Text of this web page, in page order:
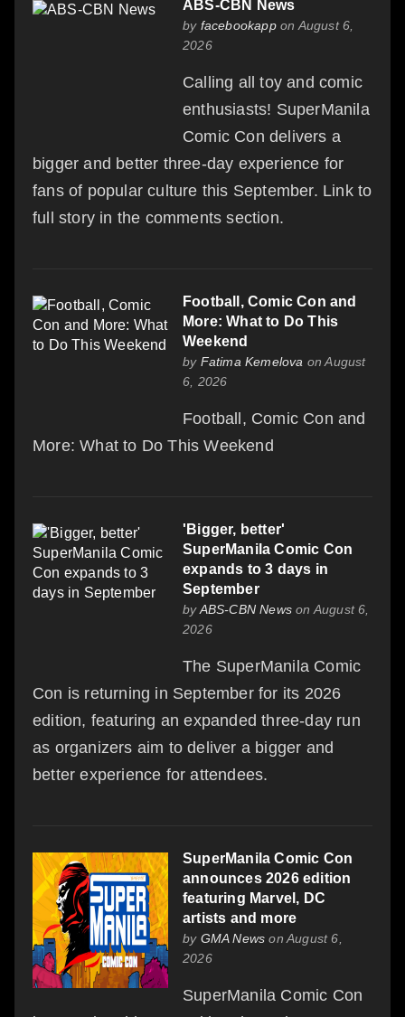
ABS-CBN News
by facebookappon August 6,
2026
Calling all toy and comic
enthusiasts! SuperManila
Comic Con delivers a
bigger and better three-day experience for
fans of popular culture this September. Link to
full story in the comments section.
Football, Comic Con and
More: What to Do This
Weekend
by Fatima Kemelova on August
6, 2026
Football, Comic Con and
More: What to Do This Weekend
'Bigger, better'
SuperManila Comic Con
expands to 3 days in
September
byABS-CBN News on August 6,
2026
The SuperManila Comic
Con is returning in September for its 2026
edition, featuring an expanded three-day run
as organizers aim to deliver a bigger and
better experience for attendees.
SuperManila Comic Con
announces 2026 edition
featuring Marvel, DC
artists and more
by GMA News on August 6,
2026
SuperManila Comic Con